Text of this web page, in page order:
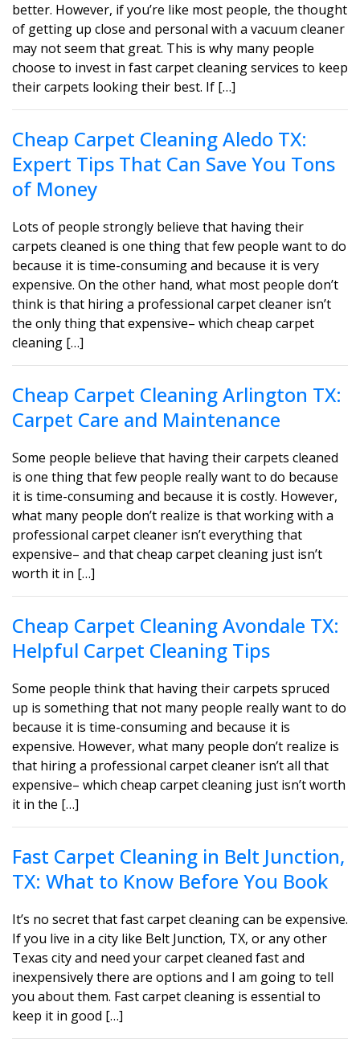
better. However, if you’re like most people, the thought
of getting up close and personal with a vacuum cleaner
may not seem that great. This is why many people
choose to invest in fast carpet cleaning services to keep
their carpets looking their best. If […]
Cheap Carpet Cleaning Aledo TX:
Expert Tips That Can Save You Tons
of Money
Lots of people strongly believe that having their
carpets cleaned is one thing that few people want to do
because it is time-consuming and because it is very
expensive. On the other hand, what most people don’t
think is that hiring a professional carpet cleaner isn’t
the only thing that expensive– which cheap carpet
cleaning […]
Cheap Carpet Cleaning Arlington TX:
Carpet Care and Maintenance
Some people believe that having their carpets cleaned
is one thing that few people really want to do because
it is time-consuming and because it is costly. However,
what many people don’t realize is that working with a
professional carpet cleaner isn’t everything that
expensive– and that cheap carpet cleaning just isn’t
worth it in […]
Cheap Carpet Cleaning Avondale TX:
Helpful Carpet Cleaning Tips
Some people think that having their carpets spruced
up is something that not many people really want to do
because it is time-consuming and because it is
expensive. However, what many people don’t realize is
that hiring a professional carpet cleaner isn’t all that
expensive– which cheap carpet cleaning just isn’t worth
it in the […]
Fast Carpet Cleaning in Belt Junction,
TX: What to Know Before You Book
It’s no secret that fast carpet cleaning can be expensive.
If you live in a city like Belt Junction, TX, or any other
Texas city and need your carpet cleaned fast and
inexpensively there are options and I am going to tell
you about them. Fast carpet cleaning is essential to
keep it in good […]